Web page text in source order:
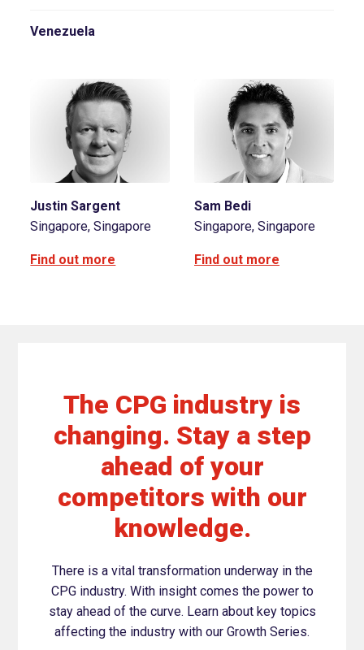
Venezuela
Justin Sargent
Singapore, Singapore
Find out more
Sam Bedi
Singapore, Singapore
Find out more
The CPG industry is
changing. Stay a step
ahead of your
competitors with our
knowledge.
There is a vital transformation underway in the
CPG industry. With insight comes the power to
stay ahead of the curve. Learn about key topics
affecting the industry with our Growth Series.